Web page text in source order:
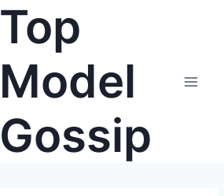
Top
Model
Gossip